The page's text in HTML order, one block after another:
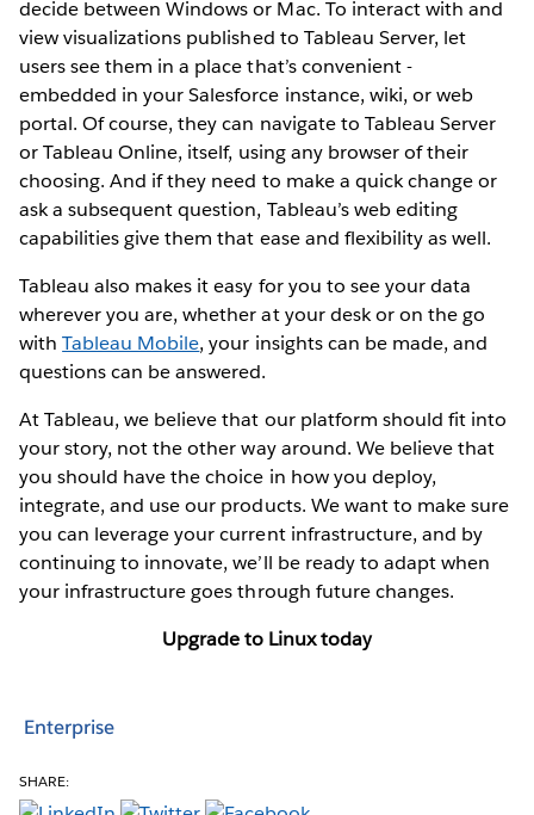
decide between Windows or Mac. To interact with and
view visualizations published to Tableau Server, let
users see them in a place that’s convenient -
embedded in your Salesforce instance, wiki, or web
portal. Of course, they can navigate to Tableau Server
or Tableau Online, itself, using any browser of their
choosing. And if they need to make a quick change or
ask a subsequent question, Tableau’s web editing
capabilities give them that ease and flexibility as well.
Tableau also makes it easy for you to see your data
wherever you are, whether at your desk or on the go
withTableau Mobile, your insights can be made, and
questions can be answered.
At Tableau, we believe that our platform should fit into
your story, not the other way around. We believe that
you should have the choice in how you deploy,
integrate, and use our products. We want to make sure
you can leverage your current infrastructure, and by
continuing to innovate, we’ll be ready to adapt when
your infrastructure goes through future changes.
Upgrade to Linux today
Enterprise
SHARE: